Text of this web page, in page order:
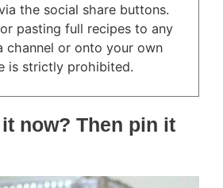
the social share buttons.
pasting full recipes to any
channel or onto your own
is strictly prohibited.
it now? Then pin it